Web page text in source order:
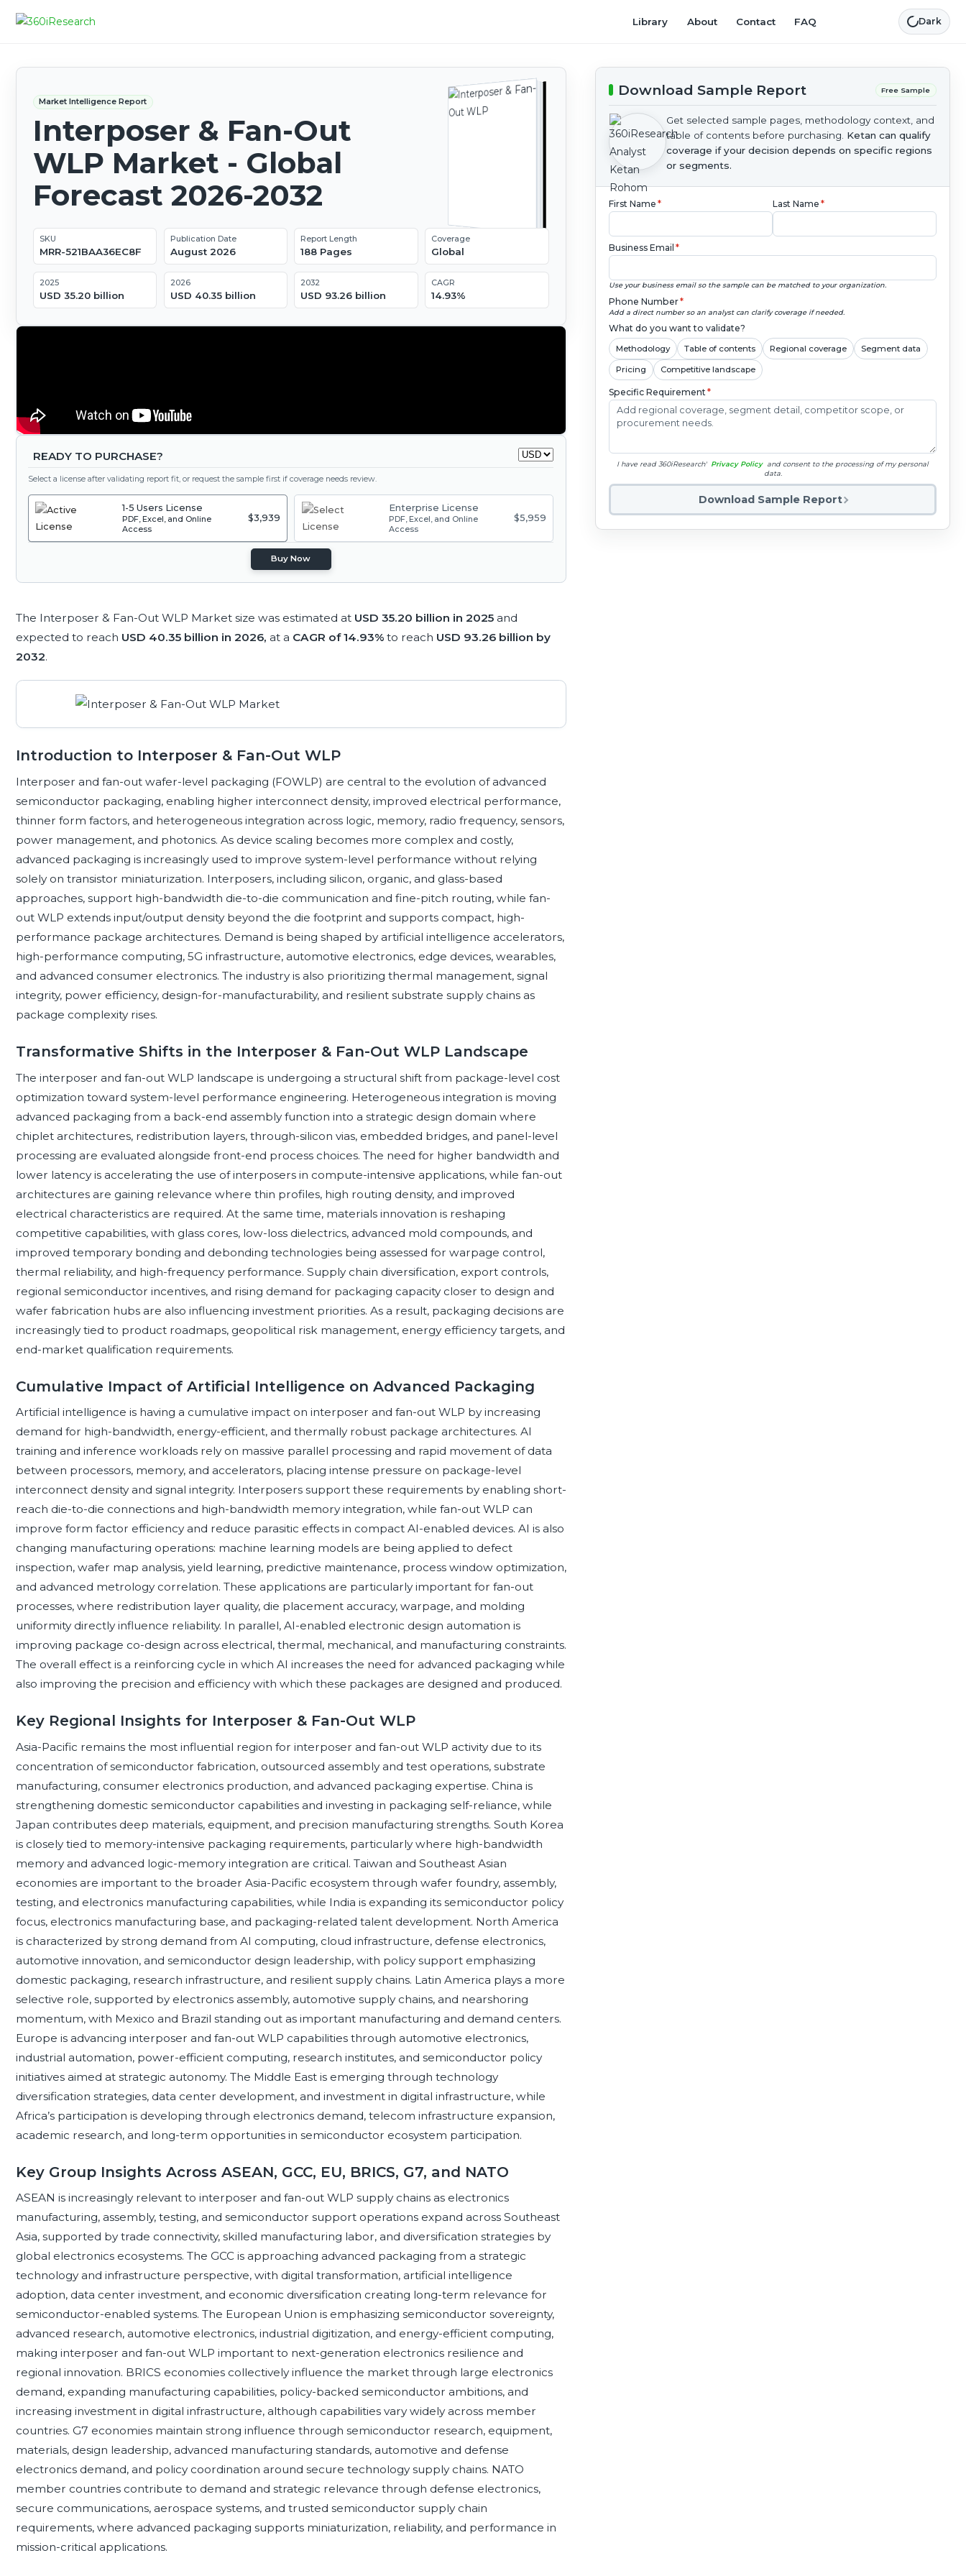
Library About Contact FAQ Dark
Market Intelligence Report
Interposer & Fan-Out
WLP Market - Global
Forecast 2026-2032
SKU
MRR-521BAA36EC8F
Publication Date
August 2026
Report Length
188 Pages
Coverage
Global
2025
USD 35.20 billion
2026
USD 40.35 billion
2032
USD 93.26 billion
CAGR
14.93%
READY TO PURCHASE?
Select a license after validating report fit, or request the sample first if coverage needs review.
1-5 Users License
PDF, Excel, and Online
Access
$3,939
Enterprise License
PDF, Excel, and Online
Access
$5,959
Buy Now
The Interposer & Fan-Out WLP Market size was estimated at USD 35.20 billion in 2025 and
expected to reach USD 40.35 billion in 2026, at a CAGR of 14.93% to reach USD 93.26 billion by
2032.
Introduction to Interposer & Fan-Out WLP
Interposer and fan-out wafer-level packaging (FOWLP) are central to the evolution of advanced
semiconductor packaging, enabling higher interconnect density, improved electrical performance,
thinner form factors, and heterogeneous integration across logic, memory, radio frequency, sensors,
power management, and photonics. As device scaling becomes more complex and costly,
advanced packaging is increasingly used to improve system-level performance without relying
solely on transistor miniaturization. Interposers, including silicon, organic, and glass-based
approaches, support high-bandwidth die-to-die communication and fine-pitch routing, while fan-
out WLP extends input/output density beyond the die footprint and supports compact, high-
performance package architectures. Demand is being shaped by artificial intelligence accelerators,
high-performance computing, 5G infrastructure, automotive electronics, edge devices, wearables,
and advanced consumer electronics. The industry is also prioritizing thermal management, signal
integrity, power efficiency, design-for-manufacturability, and resilient substrate supply chains as
package complexity rises.
Transformative Shifts in the Interposer & Fan-Out WLP Landscape
The interposer and fan-out WLP landscape is undergoing a structural shift from package-level cost
optimization toward system-level performance engineering. Heterogeneous integration is moving
advanced packaging from a back-end assembly function into a strategic design domain where
chiplet architectures, redistribution layers, through-silicon vias, embedded bridges, and panel-level
processing are evaluated alongside front-end process choices. The need for higher bandwidth and
lower latency is accelerating the use of interposers in compute-intensive applications, while fan-out
architectures are gaining relevance where thin profiles, high routing density, and improved
electrical characteristics are required. At the same time, materials innovation is reshaping
competitive capabilities, with glass cores, low-loss dielectrics, advanced mold compounds, and
improved temporary bonding and debonding technologies being assessed for warpage control,
thermal reliability, and high-frequency performance. Supply chain diversification, export controls,
regional semiconductor incentives, and rising demand for packaging capacity closer to design and
wafer fabrication hubs are also influencing investment priorities. As a result, packaging decisions are
increasingly tied to product roadmaps, geopolitical risk management, energy efficiency targets, and
end-market qualification requirements.
Cumulative Impact of Artificial Intelligence on Advanced Packaging
Artificial intelligence is having a cumulative impact on interposer and fan-out WLP by increasing
demand for high-bandwidth, energy-efficient, and thermally robust package architectures. AI
training and inference workloads rely on massive parallel processing and rapid movement of data
between processors, memory, and accelerators, placing intense pressure on package-level
interconnect density and signal integrity. Interposers support these requirements by enabling short-
reach die-to-die connections and high-bandwidth memory integration, while fan-out WLP can
improve form factor efficiency and reduce parasitic effects in compact AI-enabled devices. AI is also
changing manufacturing operations: machine learning models are being applied to defect
inspection, wafer map analysis, yield learning, predictive maintenance, process window optimization,
and advanced metrology correlation. These applications are particularly important for fan-out
processes, where redistribution layer quality, die placement accuracy, warpage, and molding
uniformity directly influence reliability. In parallel, AI-enabled electronic design automation is
improving package co-design across electrical, thermal, mechanical, and manufacturing constraints.
The overall effect is a reinforcing cycle in which AI increases the need for advanced packaging while
also improving the precision and efficiency with which these packages are designed and produced.
Key Regional Insights for Interposer & Fan-Out WLP
Asia-Pacific remains the most influential region for interposer and fan-out WLP activity due to its
concentration of semiconductor fabrication, outsourced assembly and test operations, substrate
manufacturing, consumer electronics production, and advanced packaging expertise. China is
strengthening domestic semiconductor capabilities and investing in packaging self-reliance, while
Japan contributes deep materials, equipment, and precision manufacturing strengths. South Korea
is closely tied to memory-intensive packaging requirements, particularly where high-bandwidth
memory and advanced logic-memory integration are critical. Taiwan and Southeast Asian
economies are important to the broader Asia-Pacific ecosystem through wafer foundry, assembly,
testing, and electronics manufacturing capabilities, while India is expanding its semiconductor policy
focus, electronics manufacturing base, and packaging-related talent development. North America
is characterized by strong demand from AI computing, cloud infrastructure, defense electronics,
automotive innovation, and semiconductor design leadership, with policy support emphasizing
domestic packaging, research infrastructure, and resilient supply chains. Latin America plays a more
selective role, supported by electronics assembly, automotive supply chains, and nearshoring
momentum, with Mexico and Brazil standing out as important manufacturing and demand centers.
Europe is advancing interposer and fan-out WLP capabilities through automotive electronics,
industrial automation, power-efficient computing, research institutes, and semiconductor policy
initiatives aimed at strategic autonomy. The Middle East is emerging through technology
diversification strategies, data center development, and investment in digital infrastructure, while
Africa’s participation is developing through electronics demand, telecom infrastructure expansion,
academic research, and long-term opportunities in semiconductor ecosystem participation.
Key Group Insights Across ASEAN, GCC, EU, BRICS, G7, and NATO
ASEAN is increasingly relevant to interposer and fan-out WLP supply chains as electronics
manufacturing, assembly, testing, and semiconductor support operations expand across Southeast
Asia, supported by trade connectivity, skilled manufacturing labor, and diversification strategies by
global electronics ecosystems. The GCC is approaching advanced packaging from a strategic
technology and infrastructure perspective, with digital transformation, artificial intelligence
adoption, data center investment, and economic diversification creating long-term relevance for
semiconductor-enabled systems. The European Union is emphasizing semiconductor sovereignty,
advanced research, automotive electronics, industrial digitization, and energy-efficient computing,
making interposer and fan-out WLP important to next-generation electronics resilience and
regional innovation. BRICS economies collectively influence the market through large electronics
demand, expanding manufacturing capabilities, policy-backed semiconductor ambitions, and
increasing investment in digital infrastructure, although capabilities vary widely across member
countries. G7 economies maintain strong influence through semiconductor research, equipment,
materials, design leadership, advanced manufacturing standards, automotive and defense
electronics demand, and policy coordination around secure technology supply chains. NATO
member countries contribute to demand and strategic relevance through defense electronics,
secure communications, aerospace systems, and trusted semiconductor supply chain
requirements, where advanced packaging supports miniaturization, reliability, and performance in
mission-critical applications.
Download Sample Report Free Sample
Get selected sample pages, methodology context, and
table of contents before purchasing. Ketan can qualify
coverage if your decision depends on specific regions
or segments.
First Name * Last Name *
Business Email *
Use your business email so the sample can be matched to your organization.
Phone Number*
Add a direct number so an analyst can clarify coverage if needed.
What do you want to validate?
Methodology Table of contents Regional coverage Segment data
Pricing Competitive landscape
Specific Requirement*
I have read 360iResearch' Privacy Policy and consent to the processing of my personal
data.
Download Sample Report